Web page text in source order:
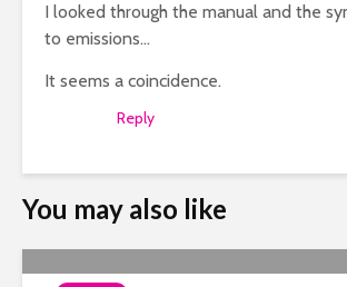
I looked through the manual and the
to emissions…
It seems a coincidence.
Reply
You may also like